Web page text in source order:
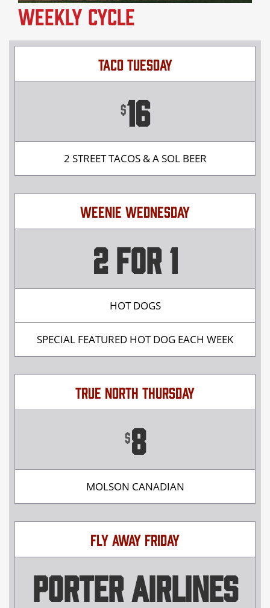
Weekly Cycle
TACO TUESDAY
$16
2 STREET TACOS & A SOL BEER
WEENIE WEDNESDAY
2 FOR 1
HOT DOGS
SPECIAL FEATURED HOT DOG EACH WEEK
TRUE NORTH THURSDAY
$8
MOLSON CANADIAN
FLY AWAY FRIDAY
PORTER AIRLINES